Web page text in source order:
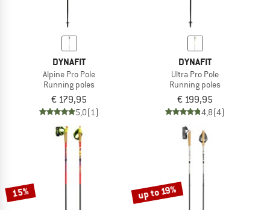
DYNAFIT
Alpine Pro Pole
Running poles
€ 179,95
5,0(1)
DYNAFIT
Ultra Pro Pole
Running poles
€ 199,95
4,8(4)
15% up to 19%